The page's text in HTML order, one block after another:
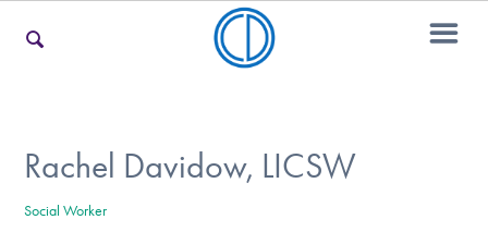
For Teens & Young Adults
Rachel Davidow, LICSW
Social Worker